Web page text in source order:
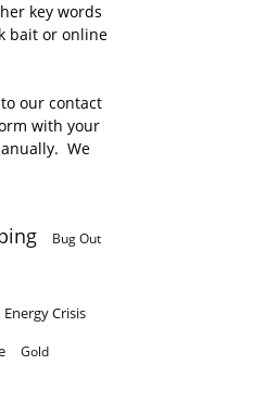
key words
bait or online
our contact
with your
We
Bug Out
Energy Crisis
Gold